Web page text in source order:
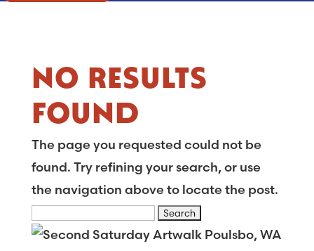
NO RESULTS
FOUND
The page you requested could not be
found. Try refining your search, or use
the navigation above to locate the post.
Search
for: